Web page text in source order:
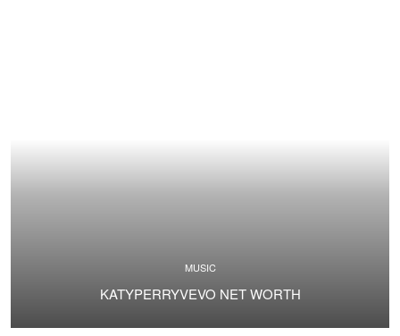
MUSIC
KATYPERRYVEVO NET WORTH